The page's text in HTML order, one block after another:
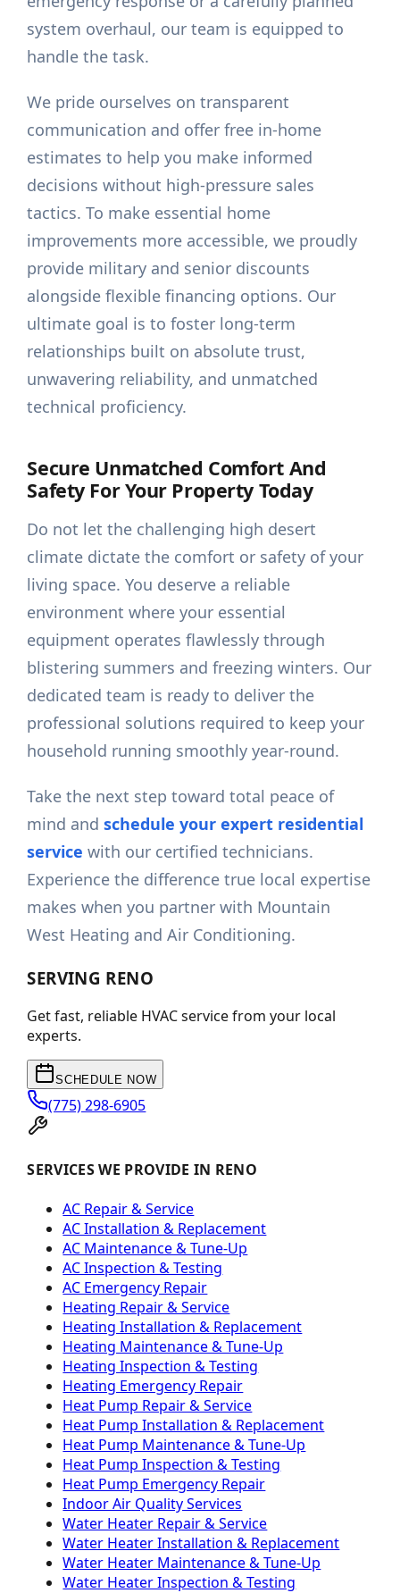
system overhaul, our team is equipped to
handle the task.
We pride ourselves on transparent
communication and offer free in-home
estimates to help you make informed
decisions without high-pressure sales
tactics. To make essential home
improvements more accessible, we proudly
provide military and senior discounts
alongside flexible financing options. Our
ultimate goal is to foster long-term
relationships built on absolute trust,
unwavering reliability, and unmatched
technical proficiency.
Secure Unmatched Comfort And
Safety For Your Property Today
Do not let the challenging high desert
climate dictate the comfort or safety of your
living space. You deserve a reliable
environment where your essential
equipment operates flawlessly through
blistering summers and freezing winters. Our
dedicated team is ready to deliver the
professional solutions required to keep your
household running smoothly year-round.
Take the next step toward total peace of
mind andschedule your expert residential
service with our certified technicians.
Experience the difference true local expertise
makes when you partner with Mountain
West Heating and Air Conditioning.
SERVING RENO
Get fast, reliable HVAC service from your local
experts.
SCHEDULE NOW
(775) 298-6905
SERVICES WE PROVIDE IN RENO
AC Repair & Service
AC Installation & Replacement
AC Maintenance & Tune-Up
AC Inspection & Testing
AC Emergency Repair
Heating Repair & Service
Heating Installation & Replacement
Heating Maintenance & Tune-Up
Heating Inspection & Testing
Heating Emergency Repair
Heat Pump Repair & Service
Heat Pump Installation & Replacement
Heat Pump Maintenance & Tune-Up
Heat Pump Inspection & Testing
Heat Pump Emergency Repair
Indoor Air Quality Services
Water Heater Repair & Service
Water Heater Installation & Replacement
Water Heater Maintenance & Tune-Up
Water Heater Inspection & Testing